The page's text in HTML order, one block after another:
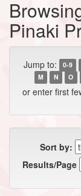
Pinaki
Jump to: 0-9
M
N O
or enter first
Sort by:
Results/Page